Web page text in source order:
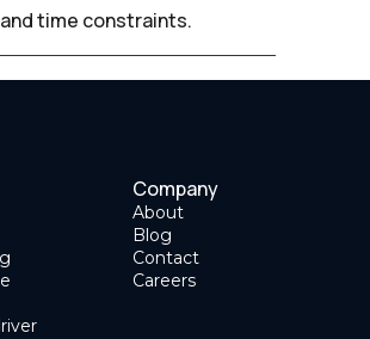
time constraints.
Company
About
Blog
Contact
Careers